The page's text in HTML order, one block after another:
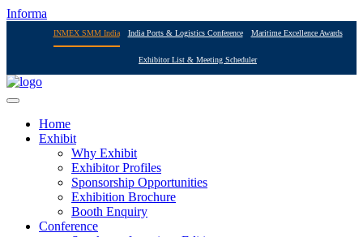
Informa
INMEX SMM India India Ports & Logistics Conference Maritime Excellence Awards
Exhibitor List & Meeting Scheduler
Home
Exhibit
Why Exhibit
Exhibitor Profiles
Sponsorship Opportunities
Exhibition Brochure
Booth Enquiry
Conference